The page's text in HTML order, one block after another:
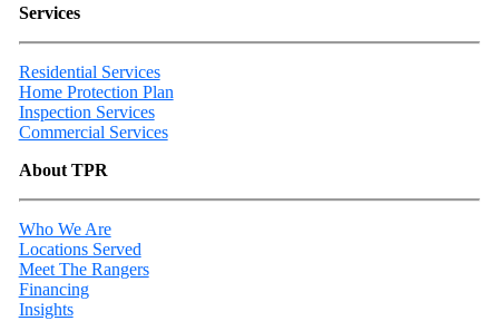
Services
Residential Services
Home Protection Plan
Inspection Services
Commercial Services
About TPR
Who We Are
Locations Served
Meet The Rangers
Financing
Insights